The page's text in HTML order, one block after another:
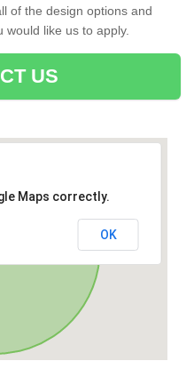
of the design options and
like us to apply.
US
Maps correctly.
OK